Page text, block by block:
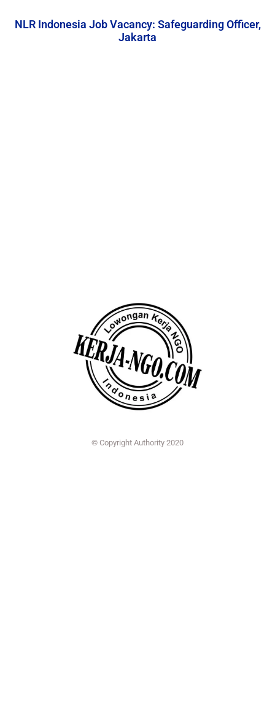
NLR Indonesia Job Vacancy: Safeguarding Officer,
Jakarta
© Copyright Authority 2020